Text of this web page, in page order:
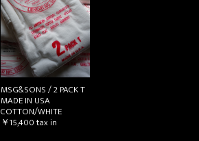
MSG&SONS / 2 PACK T
MADE IN USA
COTTON/WHITE
￥15,400tax in